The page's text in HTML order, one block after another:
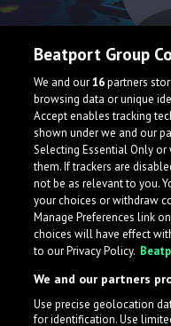
Jake
What is
across the music
while also allowing
Beatport Group
We and our16partners
browsing data or unique
Accept enables tracking
shown under we and our
Selecting Essential Only
them. If trackers are
not be as relevant to you.
your choices or withdraw
Manage Preferences link
choices will have effect
to our Privacy Policy.
We and our partners
Use precise geolocation
for identification. Use